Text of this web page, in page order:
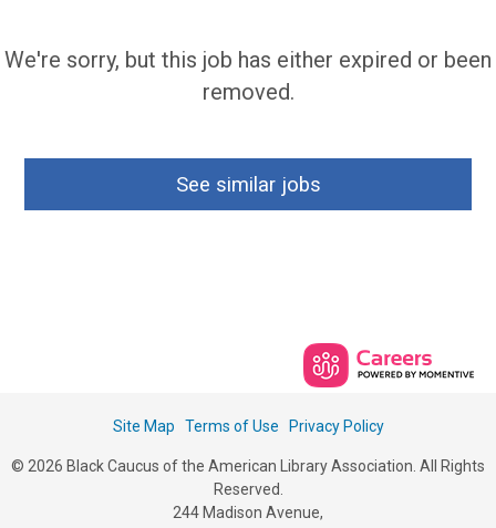
We're sorry, but this job has either expired or been
removed.
See similar jobs
Site Map Terms of Use Privacy Policy
© 2026 Black Caucus of the American Library Association. All Rights
Reserved.
244 Madison Avenue,